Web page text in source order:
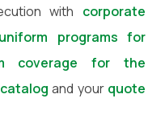
with corporate
uniform programs for
coverage for the
and your quote